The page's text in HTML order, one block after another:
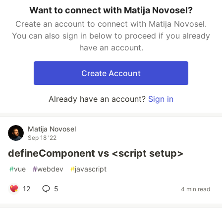
Want to connect with Matija Novosel?
Create an account to connect with Matija Novosel.
You can also sign in below to proceed if you already
have an account.
Create Account
Already have an account? Sign in
Matija Novosel
Sep 18 '22
defineComponent vs <script setup>
#vue #webdev #javascript
12 5 4 min read